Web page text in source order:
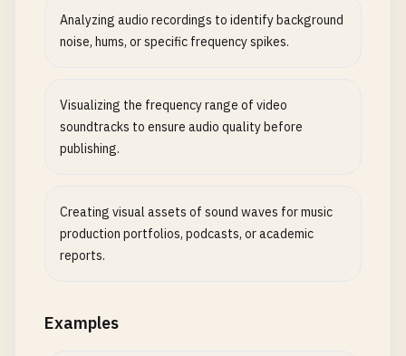
Analyzing audio recordings to identify background
noise, hums, or specific frequency spikes.
Visualizing the frequency range of video
soundtracks to ensure audio quality before
publishing.
Creating visual assets of sound waves for music
production portfolios, podcasts, or academic
reports.
Examples